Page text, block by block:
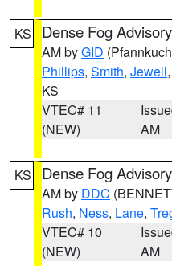
KS Dense Fog Advisory
AM byGID
Phillips, Smith, Jewell,
KS
VTEC# 11
(NEW)
AM
KS Dense Fog Advisory
AM by DDC
Rush, Ness, Lane,
VTEC# 10
(NEW)
AM